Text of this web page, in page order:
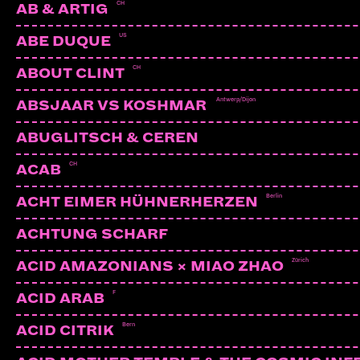
AB & ARTIG CH
ABE DUQUE US
ABOUT CLINT CH
ABSJAAR VS KOSHMAR Antwerp/Dijon
ABUGLITSCH & CEREN
ACAB CH
ACHT EIMER HÜHNERHERZEN Berlin
ACHTUNG SCHARF
ACID AMAZONIANS × MIAO ZHAO Zürich
ACID ARAB F
ACID CITRIK Bern